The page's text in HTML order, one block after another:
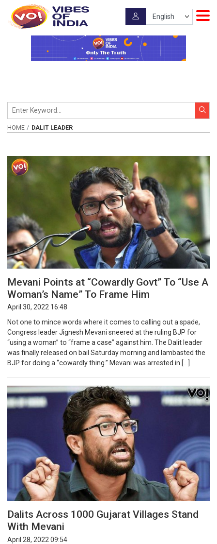
HOME DALIT LEADER
Mevani Points at “Cowardly Govt” To “Use A
Woman’s Name” To Frame Him
April 30, 2022 16:48
Not one to mince words where it comes to calling out a spade,
Congress leader Jignesh Mevani sneered at the ruling BJP for
“using a woman” to “frame a case” against him. The Dalit leader
was finally released on bail Saturday morning and lambasted the
BJP for doing a “cowardly thing.” Mevani was arrested in […]
Dalits Across 1000 Gujarat Villages Stand
With Mevani
April 28, 2022 09:54